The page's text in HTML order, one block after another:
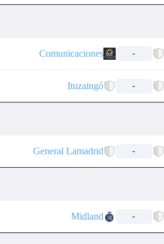
Comunicaciones -
Ituzaingó -
General Lamadrid -
Midland -